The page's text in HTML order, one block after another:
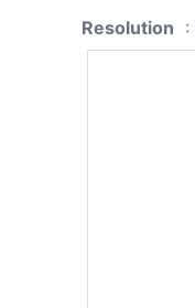
Resolution :